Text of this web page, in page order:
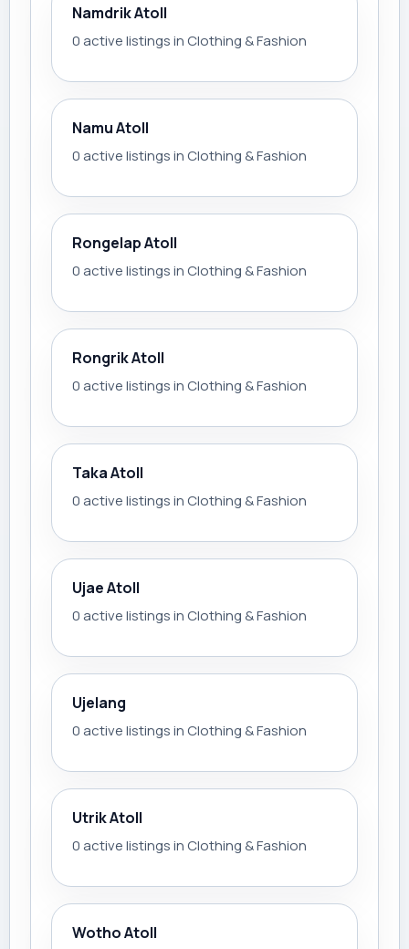
Namdrik Atoll
0 active listings in Clothing & Fashion
Namu Atoll
0 active listings in Clothing & Fashion
Rongelap Atoll
0 active listings in Clothing & Fashion
Rongrik Atoll
0 active listings in Clothing & Fashion
Taka Atoll
0 active listings in Clothing & Fashion
Ujae Atoll
0 active listings in Clothing & Fashion
Ujelang
0 active listings in Clothing & Fashion
Utrik Atoll
0 active listings in Clothing & Fashion
Wotho Atoll